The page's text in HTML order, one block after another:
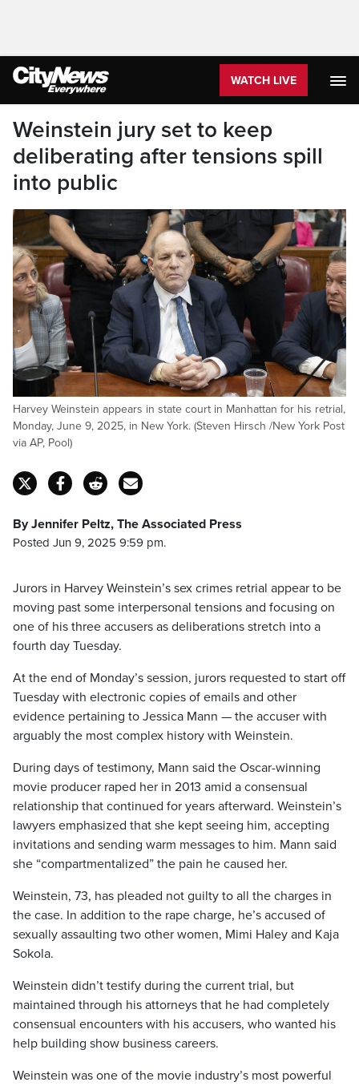
WATCH LIVE
Weinstein jury set to keep
deliberating after tensions spill
into public
Harvey Weinstein appears in state court in Manhattan for his retrial,
Monday, June 9, 2025, in New York. (Steven Hirsch /New York Post
via AP, Pool)
By Jennifer Peltz, The Associated Press
Posted Jun 9, 2025 9:59 pm.
Jurors in Harvey Weinstein’s sex crimes retrial appear to be
moving past some interpersonal tensions and focusing on
one of his three accusers as deliberations stretch into a
fourth day Tuesday.
At the end of Monday’s session, jurors requested to start off
Tuesday with electronic copies of emails and other
evidence pertaining to Jessica Mann — the accuser with
arguably the most complex history with Weinstein.
During days of testimony, Mann said the Oscar-winning
movie producer raped her in 2013 amid a consensual
relationship that continued for years afterward. Weinstein’s
lawyers emphasized that she kept seeing him, accepting
invitations and sending warm messages to him. Mann said
she “compartmentalized” the pain he caused her.
Weinstein, 73, has pleaded not guilty to all the charges in
the case. In addition to the rape charge, he’s accused of
sexually assaulting two other women, Mimi Haley and Kaja
Sokola.
Weinstein didn’t testify during the current trial, but
maintained through his attorneys that he had completely
consensual encounters with his accusers, who wanted his
help building show business careers.
Weinstein was one of the movie industry’s most powerful